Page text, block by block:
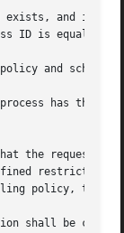
and if
ID is equal to
and
has the
policy, to a
shall be